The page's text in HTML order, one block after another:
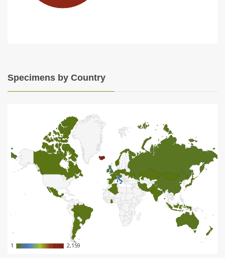
Specimens by Country
11 2,159
2,159